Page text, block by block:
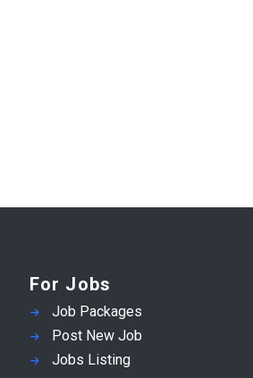
For Jobs
Job Packages
Post New Job
Jobs Listing